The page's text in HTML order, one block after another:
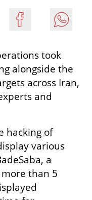
took
alongside the
across Iran,
and
hacking of
various
a
than 5